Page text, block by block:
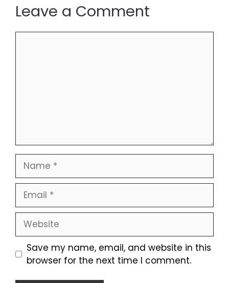
Leave a Comment
Name
Email
Website
Save my name, email, and website in this
browser for the next time I comment.